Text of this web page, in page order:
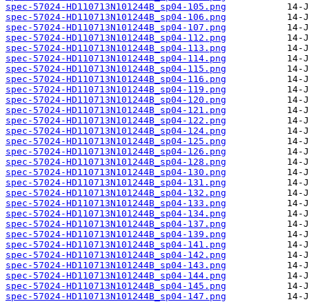
spec-57024-HD110713N101244B_sp04-105.png
spec-57024-HD110713N101244B_sp04-106.png
spec-57024-HD110713N101244B_sp04-107.png
spec-57024-HD110713N101244B_sp04-112.png
spec-57024-HD110713N101244B_sp04-113.png
spec-57024-HD110713N101244B_sp04-114.png
spec-57024-HD110713N101244B_sp04-115.png
spec-57024-HD110713N101244B_sp04-116.png
spec-57024-HD110713N101244B_sp04-119.png
spec-57024-HD110713N101244B_sp04-120.png
spec-57024-HD110713N101244B_sp04-121.png
spec-57024-HD110713N101244B_sp04-122.png
spec-57024-HD110713N101244B_sp04-124.png
spec-57024-HD110713N101244B_sp04-125.png
spec-57024-HD110713N101244B_sp04-126.png
spec-57024-HD110713N101244B_sp04-128.png
spec-57024-HD110713N101244B_sp04-130.png
spec-57024-HD110713N101244B_sp04-131.png
spec-57024-HD110713N101244B_sp04-132.png
spec-57024-HD110713N101244B_sp04-133.png
spec-57024-HD110713N101244B_sp04-134.png
spec-57024-HD110713N101244B_sp04-137.png
spec-57024-HD110713N101244B_sp04-139.png
spec-57024-HD110713N101244B_sp04-141.png
spec-57024-HD110713N101244B_sp04-142.png
spec-57024-HD110713N101244B_sp04-143.png
spec-57024-HD110713N101244B_sp04-144.png
spec-57024-HD110713N101244B_sp04-145.png
spec-57024-HD110713N101244B_sp04-147.png